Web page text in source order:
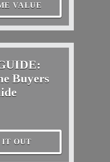
VALUE
Buyers
IT OUT